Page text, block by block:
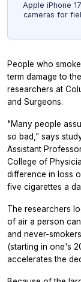
Apple iPhone
cameras for
People who
term damage to
researchers at
and Surgeons.
"Many people
so bad," says
Assistant
College of
difference in loss
five cigarettes a
The researchers
of air a person
and never-
(starting in one's
accelerates the